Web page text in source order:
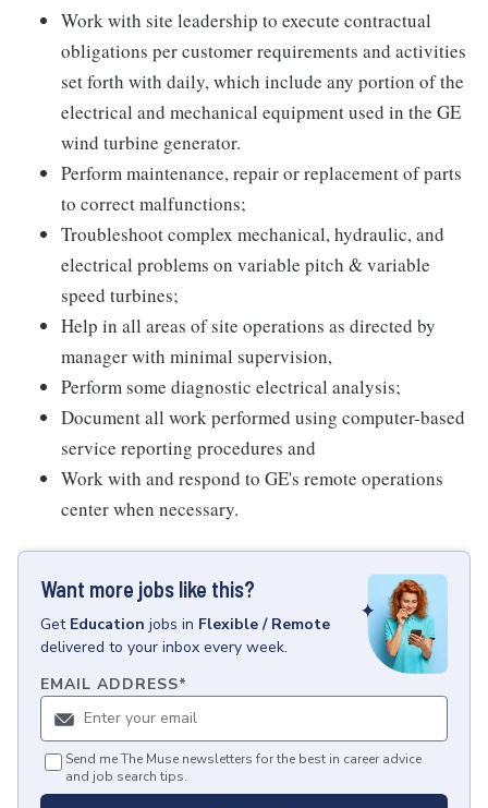
Work with site leadership to execute contractual
obligations per customer requirements and activities
set forth with daily, which include any portion of the
electrical and mechanical equipment used in the GE
wind turbine generator.
Perform maintenance, repair or replacement of parts
to correct malfunctions;
Troubleshoot complex mechanical, hydraulic, and
electrical problems on variable pitch & variable
speed turbines;
Help in all areas of site operations as directed by
manager with minimal supervision,
Perform some diagnostic electrical analysis;
Document all work performed using computer-based
service reporting procedures and
Work with and respond to GE's remote operations
center when necessary.
Want more jobs like this?
Get Education jobs in Flexible / Remote
delivered to your inbox every week.
EMAIL ADDRESS*
Send me The Muse newsletters for the best in career advice
and job search tips.